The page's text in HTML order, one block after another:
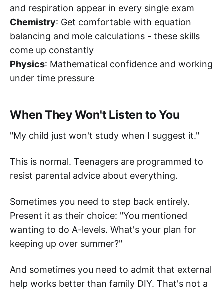
and respiration appear in every single exam
Chemistry: Get comfortable with equation
balancing and mole calculations - these skills
come up constantly
Physics: Mathematical confidence and working
under time pressure
When They Won't Listen to You
"My child just won't study when I suggest it."
This is normal. Teenagers are programmed to
resist parental advice about everything.
Sometimes you need to step back entirely.
Present it as their choice: "You mentioned
wanting to do A-levels. What's your plan for
keeping up over summer?"
And sometimes you need to admit that external
help works better than family DIY. That's not a